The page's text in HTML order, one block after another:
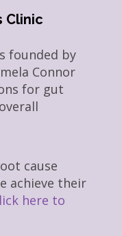
Clinic
founded by
Connor
for gut
cause
achieve their
here to